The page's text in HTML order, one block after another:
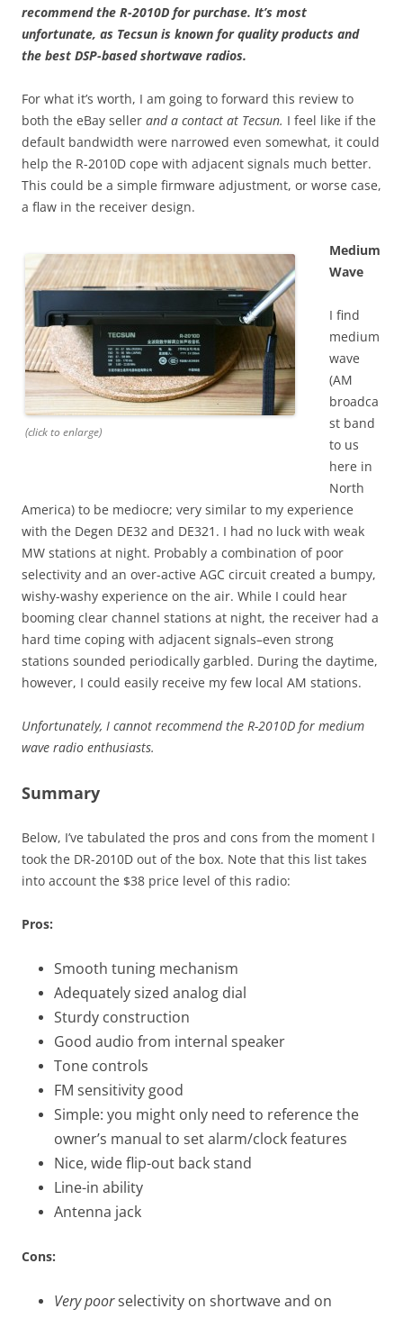
recommend the R-2010D for purchase. It’s most
unfortunate, as Tecsun is known for quality products and
the best DSP-based shortwave radios.
For what it’s worth, I am going to forward this review to
both the eBay seller and a contact at Tecsun. I feel like if the
default bandwidth were narrowed even somewhat, it could
help the R-2010D cope with adjacent signals much better.
This could be a simple firmware adjustment, or worse case,
a flaw in the receiver design.
(click to enlarge)
Medium
Wave
I find
medium
wave
(AM
broadca
st band
to us
here in
North
America) to be mediocre; very similar to my experience
with the Degen DE32 and DE321. I had no luck with weak
MW stations at night. Probably a combination of poor
selectivity and an over-active AGC circuit created a bumpy,
wishy-washy experience on the air. While I could hear
booming clear channel stations at night, the receiver had a
hard time coping with adjacent signals–even strong
stations sounded periodically garbled. During the daytime,
however, I could easily receive my few local AM stations.
Unfortunately, I cannot recommend the R-2010D for medium
wave radio enthusiasts.
Summary
Below, I’ve tabulated the pros and cons from the moment I
took the DR-2010D out of the box. Note that this list takes
into account the $38 price level of this radio:
Pros:
Smooth tuning mechanism
Adequately sized analog dial
Sturdy construction
Good audio from internal speaker
Tone controls
FM sensitivity good
Simple: you might only need to reference the
owner’s manual to set alarm/clock features
Nice, wide flip-out back stand
Line-in ability
Antenna jack
Cons:
Very poorselectivity on shortwave and on